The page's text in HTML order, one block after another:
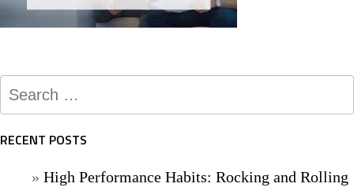
Search
for:
RECENT POSTS
High Performance Habits: Rocking and Rolling